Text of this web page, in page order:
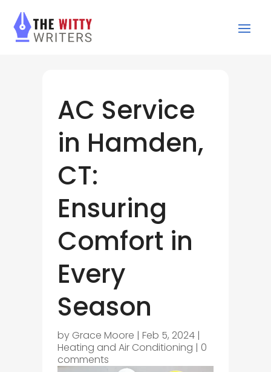
AC Service
in Hamden,
CT:
Ensuring
Comfort in
Every
Season
by Grace Moore | Feb 5, 2024|
Heating and Air Conditioning | 0
comments